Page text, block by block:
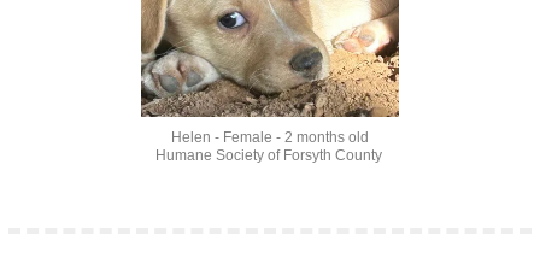
Helen - Female - 2 months old
Humane Society of Forsyth County